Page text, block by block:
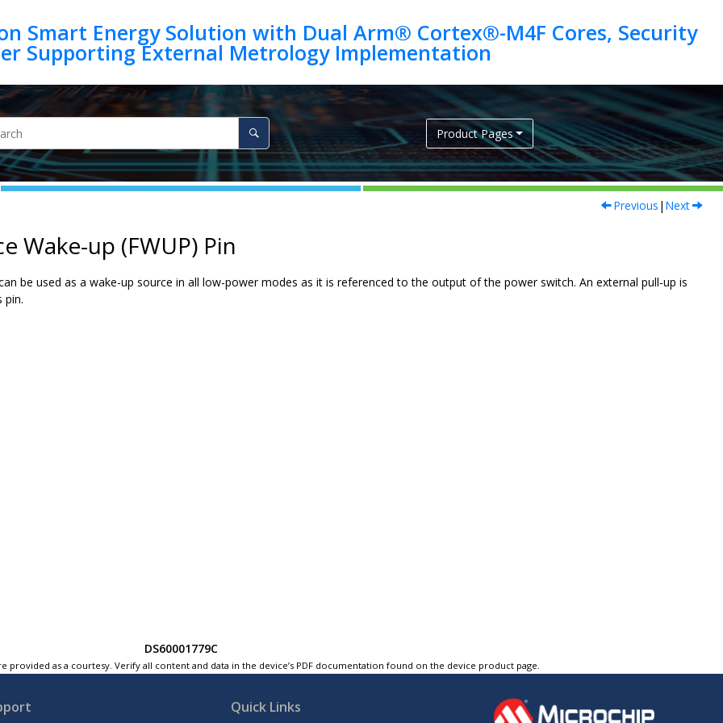
Smart Energy Solution with Dual Arm® Cortex®-M4F Cores, Security
Product Pages
Previous | Next
Wake-up (FWUP) Pin
be used as a wake-up source in all low-power modes as it is referenced to the output of the power switch. An external pull-up is
pin.
DS60001779C
as a courtesy. Verify all content and data in the device’s PDF documentation found on the device product page.
Quick Links